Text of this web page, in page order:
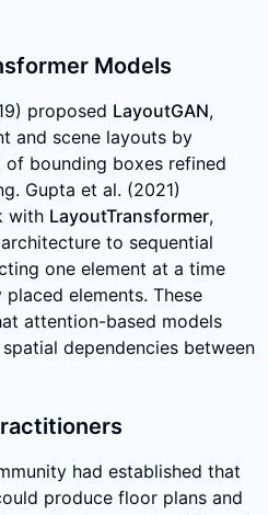
Models
proposed LayoutGAN,
and scene layouts by
bounding boxes refined
Gupta et al. (2021)
with LayoutTransformer,
to sequential
one element at a time
elements. These
attention-based models
dependencies between
had established that
produce floor plans and